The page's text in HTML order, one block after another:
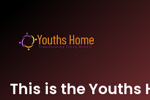
This is the Youths